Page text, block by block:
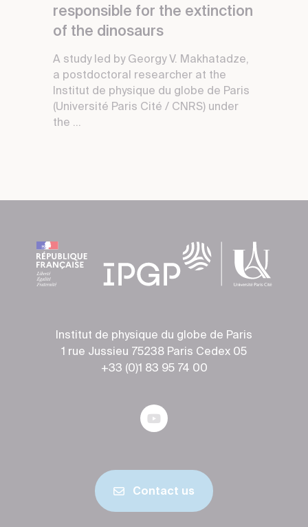
responsible for the extinction
of the dinosaurs
A study led by Georgy V. Makhatadze,
a postdoctoral researcher at the
Institut de physique du globe de Paris
(Université Paris Cité / CNRS) under
the ...
Institut de physique du globe de Paris
1 rue Jussieu 75238 Paris Cedex 05
+33 (0)1 83 95 74 00
Contact us